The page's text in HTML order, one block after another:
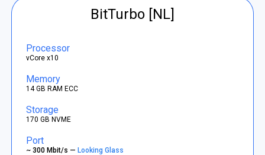
BitTurbo [NL]
Processor
vCore x10
Memory
14 GB RAM ECC
Storage
170 GB NVME
Port
~ 300 Mbit/s —Looking Glass